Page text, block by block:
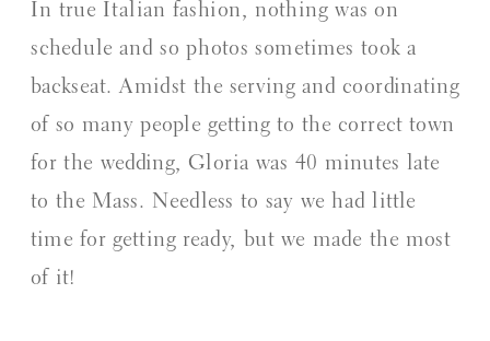
In true Italian fashion, nothing was on
schedule and so photos sometimes took a
backseat. Amidst the serving and coordinating
of so many people getting to the correct town
for the wedding, Gloria was 40 minutes late
to the Mass. Needless to say we had little
time for getting ready, but we made the most
of it!